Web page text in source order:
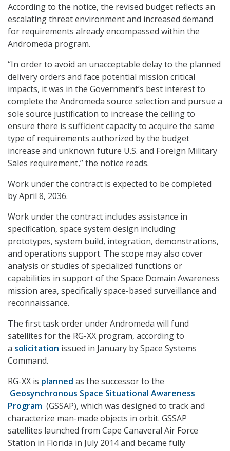
According to the notice, the revised budget reflects an
escalating threat environment and increased demand
for requirements already encompassed within the
Andromeda program.
“In order to avoid an unacceptable delay to the planned
delivery orders and face potential mission critical
impacts, it was in the Government’s best interest to
complete the Andromeda source selection and pursue a
sole source justification to increase the ceiling to
ensure there is sufficient capacity to acquire the same
type of requirements authorized by the budget
increase and unknown future U.S. and Foreign Military
Sales requirement,” the notice reads.
Work under the contract is expected to be completed
by April 8, 2036.
Work under the contract includes assistance in
specification, space system design including
prototypes, system build, integration, demonstrations,
and operations support. The scope may also cover
analysis or studies of specialized functions or
capabilities in support of the Space Domain Awareness
mission area, specifically space-based surveillance and
reconnaissance.
The first task order under Andromeda will fund
satellites for the RG-XX program, according to
a solicitation issued in January by Space Systems
Command.
RG-XX is planned as the successor to the
Geosynchronous Space Situational Awareness
Program (GSSAP), which was designed to track and
characterize man-made objects in orbit. GSSAP
satellites launched from Cape Canaveral Air Force
Station in Florida in July 2014 and became fully